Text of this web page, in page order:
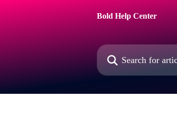
Bold Help Center
Search for articles...